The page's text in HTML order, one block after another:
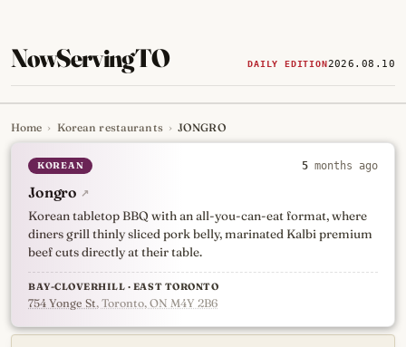
NowServingTO DAILY EDITION2026.08.10
Tracking Toronto's
Home › Korean restaurants › JONGRO
KOREAN 5 months ago
Jongro ↗
Korean tabletop BBQ with an all-you-can-eat format, where
diners grill thinly sliced pork belly, marinated Kalbi premium
beef cuts directly at their table.
BAY-CLOVERHILL · EAST TORONTO
754 Yonge St, Toronto, ON M4Y 2B6